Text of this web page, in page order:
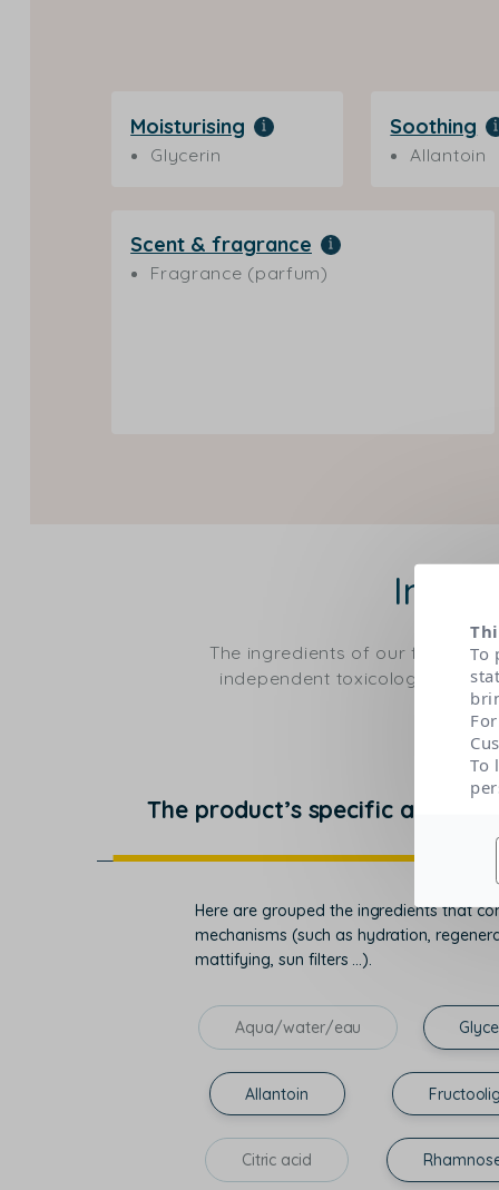
Moisturising
Glycerin
Soothing
Allantoin
Scent & fragrance
Fragrance (parfum)
The ingredients of our
independent toxicological
The product’s specific actions
Here are grouped the ingredients that
mechanisms (such as hydration,
mattifying, sun filters ...).
Aqua/water/eau
Allantoin
Citric acid
To
To